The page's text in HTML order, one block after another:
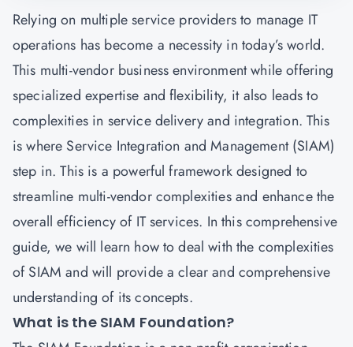
Relying on multiple service providers to manage IT
operations has become a necessity in today’s world.
This multi-vendor business environment while offering
specialized expertise and flexibility, it also leads to
complexities in service delivery and integration. This
is where Service Integration and Management (SIAM)
step in. This is a powerful framework designed to
streamline multi-vendor complexities and enhance the
overall efficiency of IT services. In this comprehensive
guide, we will learn how to deal with the complexities
of SIAM and will provide a clear and comprehensive
understanding of its concepts.
What is the SIAM Foundation?